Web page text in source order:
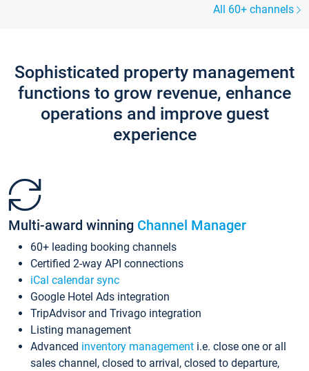
All 60+ channels
Sophisticated property management
functions to grow revenue, enhance
operations and improve guest
experience
Multi-award winning Channel Manager
60+ leading booking channels
Certified 2-way API connections
iCal calendar sync
Google Hotel Ads integration
TripAdvisor and Trivago integration
Listing management
Advanced inventory management i.e. close one or all
sales channel, closed to arrival, closed to departure,